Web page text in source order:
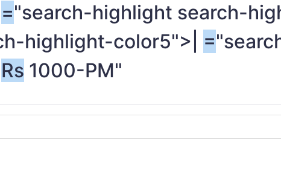
="search-highlight search-
highlight-color5">| =
Rs 1000-PM"